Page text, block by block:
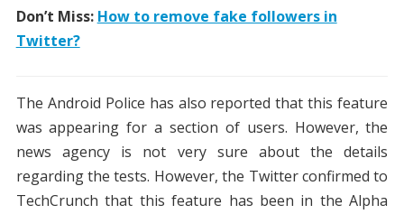
Don’t Miss: How to remove fake followers in
Twitter?
The Android Police has also reported that this feature
was appearing for a section of users. However, the
news agency is not very sure about the details
regarding the tests. However, the Twitter confirmed to
TechCrunch that this feature has been in the Alpha